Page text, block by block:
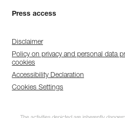
Press access
Disclaimer
Policy on privacy and personal data
cookies
Accessibility Declaration
Cookies Settings